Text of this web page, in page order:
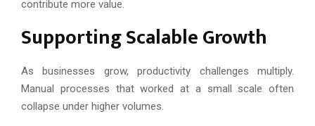
contribute more value.
Supporting Scalable Growth
As businesses grow, productivity challenges multiply.
Manual processes that worked at a small scale often
collapse under higher volumes.